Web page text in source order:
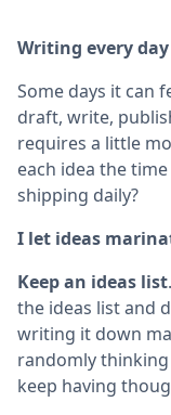
Writing every
Some days it can
draft, write,
requires a little
each idea the
shipping daily?
I let ideas
Keep an ideas list
the ideas list and
writing it down
randomly
keep having